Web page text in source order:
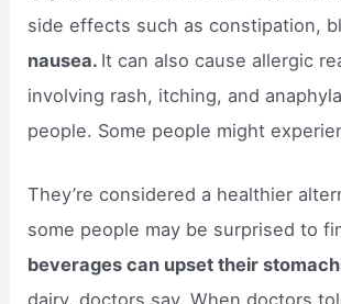
side effects such as constipation,
nausea. It can also cause allergic
involving rash, itching, and
people. Some people might
They’re considered a healthier
some people may be surprised to
beverages can upset their